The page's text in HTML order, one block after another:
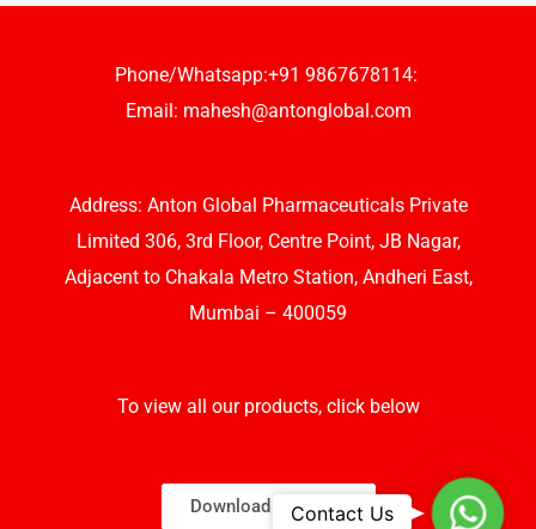
Phone/Whatsapp:+91 9867678114:
Email: mahesh@antonglobal.com
Address: Anton Global Pharmaceuticals Private
Limited 306, 3rd Floor, Centre Point, JB Nagar,
Adjacent to Chakala Metro Station, Andheri East,
Mumbai – 400059
To view all our products, click below
Download BrochureContact Us